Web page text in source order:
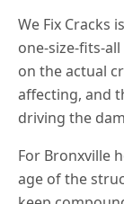
We Fix Cracks
one-size-fits-
on the actual
affecting, and
driving the
For Bronxville
age of the